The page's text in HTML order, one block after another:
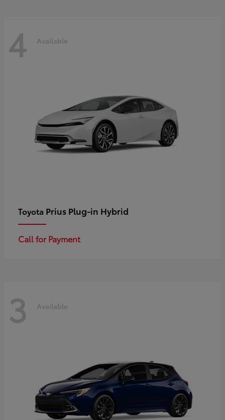
4 Available
Toyota Prius Plug-in Hybrid
Call for Payment
3 Available